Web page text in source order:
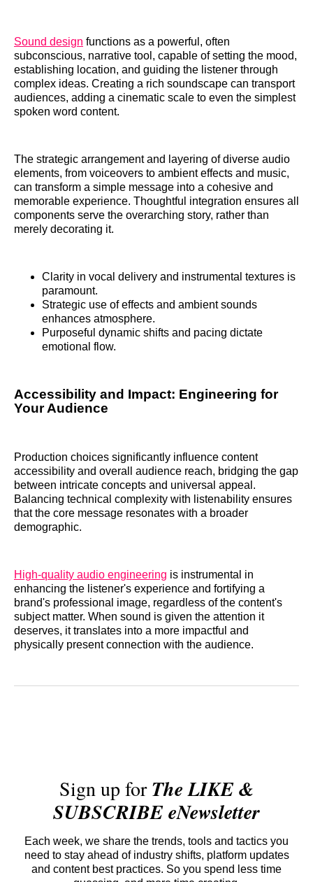
Sound design functions as a powerful, often
subconscious, narrative tool, capable of setting the mood,
establishing location, and guiding the listener through
complex ideas. Creating a rich soundscape can transport
audiences, adding a cinematic scale to even the simplest
spoken word content.
The strategic arrangement and layering of diverse audio
elements, from voiceovers to ambient effects and music,
can transform a simple message into a cohesive and
memorable experience. Thoughtful integration ensures all
components serve the overarching story, rather than
merely decorating it.
Clarity in vocal delivery and instrumental textures is
paramount.
Strategic use of effects and ambient sounds
enhances atmosphere.
Purposeful dynamic shifts and pacing dictate
emotional flow.
Accessibility and Impact: Engineering for
Your Audience
Production choices significantly influence content
accessibility and overall audience reach, bridging the gap
between intricate concepts and universal appeal.
Balancing technical complexity with listenability ensures
that the core message resonates with a broader
demographic.
High-quality audio engineering is instrumental in
enhancing the listener's experience and fortifying a
brand's professional image, regardless of the content's
subject matter. When sound is given the attention it
deserves, it translates into a more impactful and
physically present connection with the audience.
Sign up forThe LIKE &
SUBSCRIBE eNewsletter
Each week, we share the trends, tools and tactics you
need to stay ahead of industry shifts, platform updates
and content best practices. So you spend less time